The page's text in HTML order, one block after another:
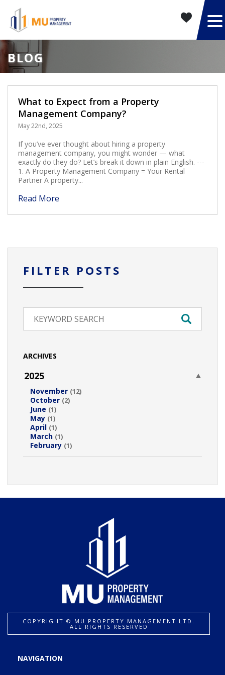
BLOG
What to Expect from a Property
Management Company?
May 22nd, 2025
If you’ve ever thought about hiring a property
management company, you might wonder — what
exactly do they do? Let’s break it down in plain English. ---
1. A Property Management Company = Your Rental
Partner A property...
Read More
FILTER POSTS
ARCHIVES
2025
November (12)
October (2)
June (1)
May (1)
April (1)
March (1)
February (1)
COPYRIGHT ©️ MU PROPERTY MANAGEMENT LTD.
ALL RIGHTS RESERVED
NAVIGATION